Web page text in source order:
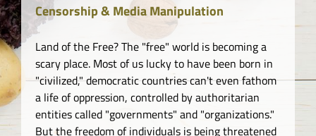
Censorship & Media Manipulation
Land of the Free? The "free" world is becoming a
scary place. Most of us lucky to have been born in
"civilized," democratic countries can't even fathom
a life of oppression, controlled by authoritarian
entities called "governments" and "organizations."
But the freedom of individuals is being threatened